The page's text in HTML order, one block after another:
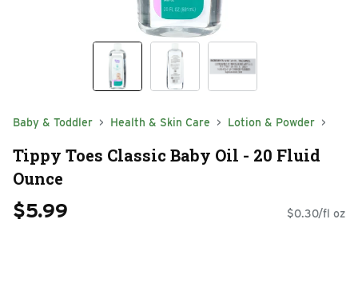
Baby & Toddler Health & Skin Care Lotion & Powder
Tippy Toes Classic Baby Oil - 20 Fluid
Ounce
$5.99 $0.30/fl oz